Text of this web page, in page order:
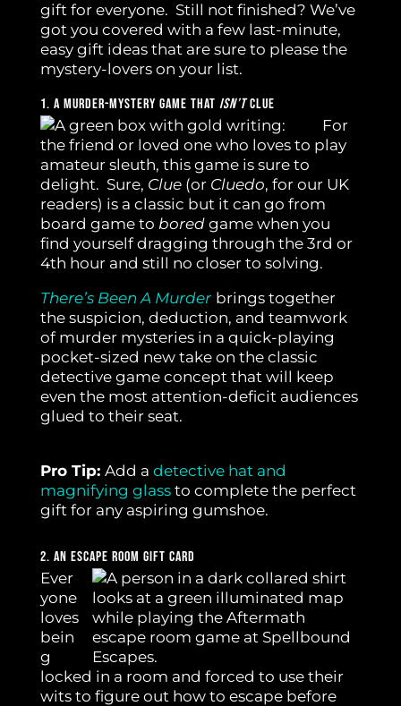
gift for everyone. Still not finished? We’ve
got you covered with a few last-minute,
easy gift ideas that are sure to please the
mystery-lovers on your list.
1. A Murder-Mystery Game That Isn’tClue
For
the friend or loved one who loves to play
amateur sleuth, this game is sure to
delight. Sure, Clue (or Cluedo, for our UK
readers) is a classic but it can go from
board game to boredgame when you
find yourself dragging through the 3rd or
4th hour and still no closer to solving.
There’s Been A Murder brings together
the suspicion, deduction, and teamwork
of murder mysteries in a quick-playing
pocket-sized new take on the classic
detective game concept that will keep
even the most attention-deficit audiences
glued to their seat.
Pro Tip: Add a detective hat and
magnifying glassto complete the perfect
gift for any aspiring gumshoe.
2. An Escape Room Gift Card
Ever
yone
loves
bein
g
locked in a room and forced to use their
wits to figure out how to escape before